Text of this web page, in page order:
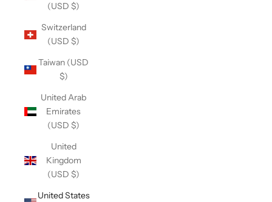
(USD $)
Switzerland
(USD $)
Taiwan (USD
$)
United Arab
Emirates
(USD $)
United
Kingdom
(USD $)
United States